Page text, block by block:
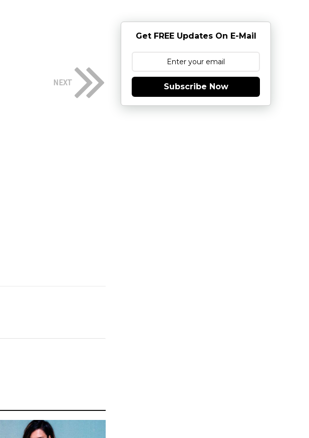
NEXT
Get FREE Updates On E-Mail
Subscribe Now